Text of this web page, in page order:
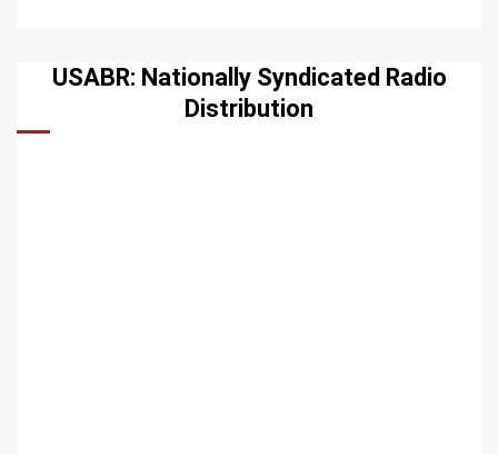
USABR: Nationally Syndicated Radio
Distribution